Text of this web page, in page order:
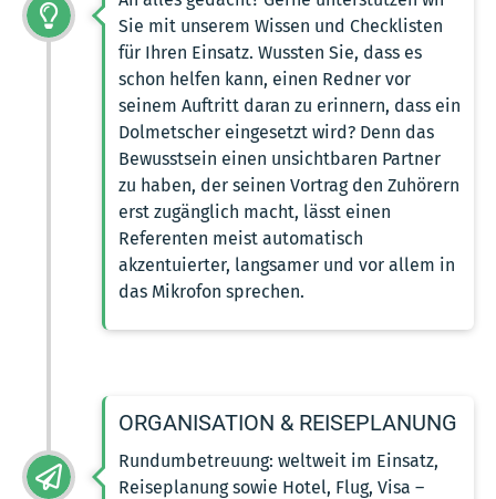
Sie mit unserem Wissen und Checklisten
für Ihren Einsatz. Wussten Sie, dass es
schon helfen kann, einen Redner vor
seinem Auftritt daran zu erinnern, dass ein
Dolmetscher eingesetzt wird? Denn das
Bewusstsein einen unsichtbaren Partner
zu haben, der seinen Vortrag den Zuhörern
erst zugänglich macht, lässt einen
Referenten meist automatisch
akzentuierter, langsamer und vor allem in
das Mikrofon sprechen.
ORGANISATION & REISEPLANUNG
Rundumbetreuung: weltweit im Einsatz,
Reiseplanung sowie Hotel, Flug, Visa –